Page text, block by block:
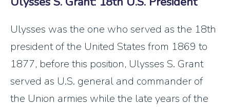
Ulysses was the one who served as the 18th
president of the United States from 1869 to
1877, before this position, Ulysses S. Grant
served as U.S. general and commander of
the Union armies while the late years of the